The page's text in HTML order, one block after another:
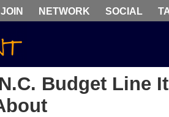
JOIN NETWORK SOCIAL
Budget Line